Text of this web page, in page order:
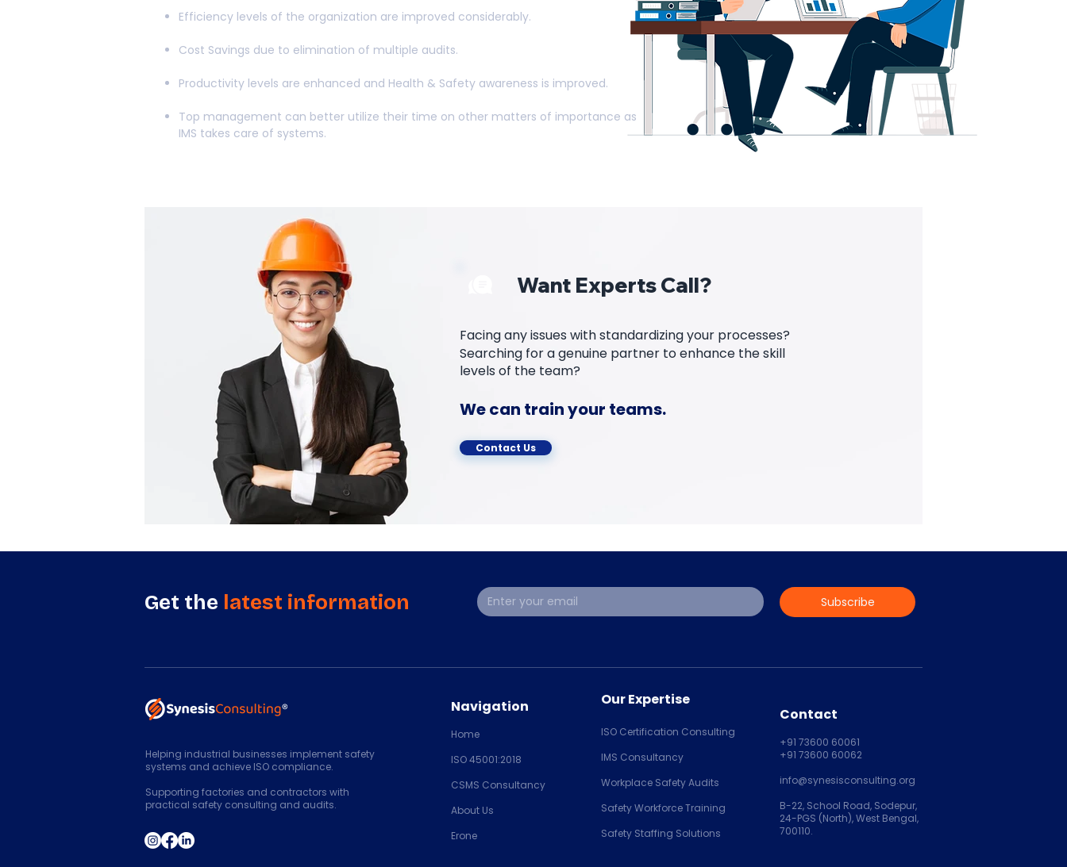
Efficiency levels of the organization are improved considerably.
Cost Savings due to elimination of multiple audits.
Productivity levels are enhanced and Health & Safety awareness is improved.
Top management can better utilize their time on other matters of importance as
IMS takes care of systems.
Want Experts Call?
Facing any issues with standardizing your processes?
Searching for a genuine partner to enhance the skill
levels of the team?
We can train your teams.
Contact Us
Get the latest information Subscribe
Helping industrial businesses implement safety
systems and achieve ISO compliance.
Supporting factories and contractors with
practical safety consulting and audits.
Navigation
Home
ISO 45001:2018
CSMS Consultancy
About Us
Erone
Contact
+91 73600 60061
+91 73600 60062
info@synesisconsulting.org
B-22, School Road, Sodepur,
24-PGS (North), West Bengal,
700110.
Our Expertise
ISO Certification Consulting
IMS Consultancy
Workplace Safety Audits
Safety Workforce Training
Safety Staffing Solutions